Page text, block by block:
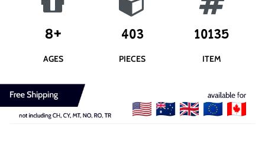
8+
AGES
403
PIECES
10135
ITEM